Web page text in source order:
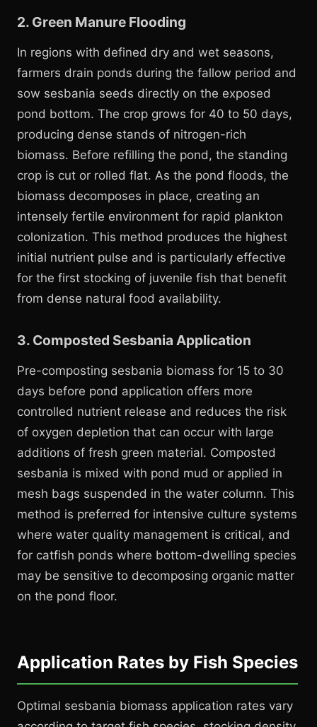
2. Green Manure Flooding
In regions with defined dry and wet seasons,
farmers drain ponds during the fallow period and
sow sesbania seeds directly on the exposed
pond bottom. The crop grows for 40 to 50 days,
producing dense stands of nitrogen-rich
biomass. Before refilling the pond, the standing
crop is cut or rolled flat. As the pond floods, the
biomass decomposes in place, creating an
intensely fertile environment for rapid plankton
colonization. This method produces the highest
initial nutrient pulse and is particularly effective
for the first stocking of juvenile fish that benefit
from dense natural food availability.
3. Composted Sesbania Application
Pre-composting sesbania biomass for 15 to 30
days before pond application offers more
controlled nutrient release and reduces the risk
of oxygen depletion that can occur with large
additions of fresh green material. Composted
sesbania is mixed with pond mud or applied in
mesh bags suspended in the water column. This
method is preferred for intensive culture systems
where water quality management is critical, and
for catfish ponds where bottom-dwelling species
may be sensitive to decomposing organic matter
on the pond floor.
Application Rates by Fish Species
Optimal sesbania biomass application rates vary